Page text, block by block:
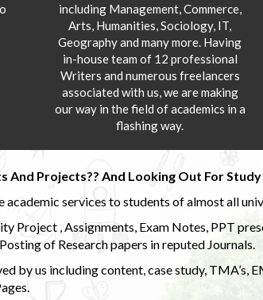
including Management, Commerce,
Arts, Humanities, Sociology, IT,
Geography and many more. Having
in-house team of 12 professional
Writers and numerous freelancers
associated with us, we are making
our way in the field of academics in a
flashing way.
And Projects?? And Looking Out For
academic services to students of almost all
Project , Assignments, Exam Notes, PPT
of Research papers in reputed Journals.
by us including content, case study, TMA’s,